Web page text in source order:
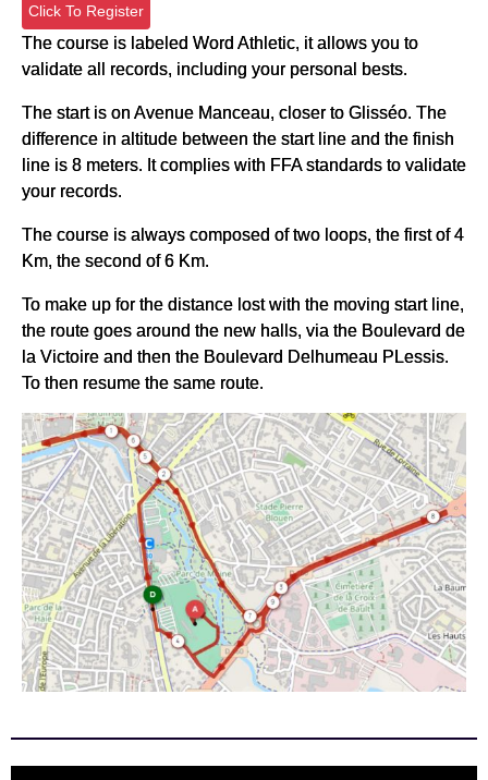
Click To Register
The course is labeled Word Athletic, it allows you to
validate all records, including your personal bests.
The start is on Avenue Manceau, closer to Glisséo. The
difference in altitude between the start line and the finish
line is 8 meters. It complies with FFA standards to validate
your records.
The course is always composed of two loops, the first of 4
Km, the second of 6 Km.
To make up for the distance lost with the moving start line,
the route goes around the new halls, via the Boulevard de
la Victoire and then the Boulevard Delhumeau PLessis.
To then resume the same route.